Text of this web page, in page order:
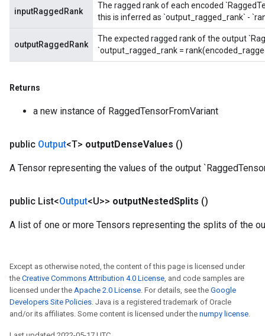
inputRaggedRank
The ragged rank of each encoded
this is inferred as `output_ragged_rank` -
outputRaggedRank
The expected ragged rank of the output
`output_ragged_rank =
Returns
a new instance of RaggedTensorFromVariant
public Output<T> outputDenseValues ()
A Tensor representing the values of the output
public List<Output<U>> outputNestedSplits ()
A list of one or more Tensors representing the splits of the
Except as otherwise noted, the content of this page is licensed under
the Creative Commons Attribution 4.0 License, and code samples are
licensed under the Apache 2.0 License. For details, see the Google
Developers Site Policies. Java is a registered trademark of Oracle
and/or its affiliates. Some content is licensed under the numpy license.